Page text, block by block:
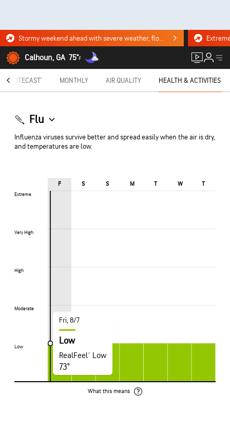
Stormy weekend ahead with severe weather, flooding downpours. Click for the forecast.
Calhoun, GA 75°F
MINUTECAST® MONTHLY AIR QUALITY HEALTH & ACTIVITIES
Flu
Influenza viruses survive better and spread easily when the air is dry,
and temperatures are low.
Extreme
Very High
High
Moderate
Low
F S S M T W T
Extreme
Very High
High
Moderate
Low
Fri, 8/7
Low
RealFeel® Low
73°
What this means